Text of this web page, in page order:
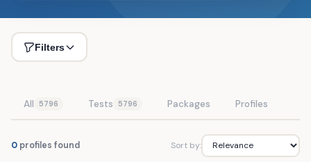
Filters
All 5796 Tests 5796 Packages Profiles
0 profiles found Sort by: